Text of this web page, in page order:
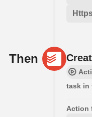
Then
task in
Action